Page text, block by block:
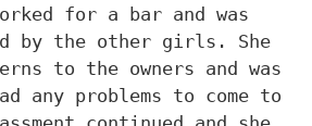
for a bar and was
by the other girls. She
to the owners and was
any problems to come to